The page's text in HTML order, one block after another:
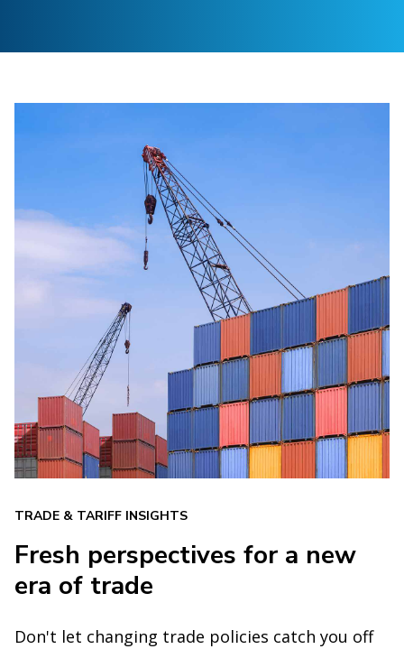
TRADE & TARIFF INSIGHTS
Fresh perspectives for a new
era of trade
Don't let changing trade policies catch you off